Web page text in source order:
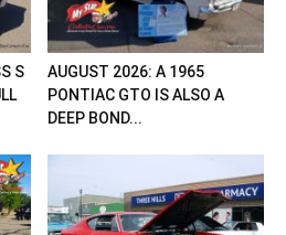
S
AUGUST 2026: A 1965
PONTIAC GTO IS ALSO A
DEEP BOND...